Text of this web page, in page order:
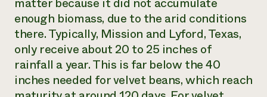
enough biomass, due to the arid conditions
there. Typically, Mission and Lyford, Texas,
only receive about 20 to 25 inches of
rainfall a year. This is far below the 40
inches needed for velvet beans, which reach